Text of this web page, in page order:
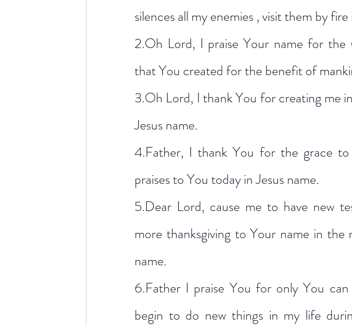
silences all my enemies , visit them by fire
2.Oh Lord, I praise Your name for the
that You created for the benefit of
3.Oh Lord, I thank You for creating me
Jesus name.
4.Father, I thank You for the grace
praises to You today in Jesus name.
5.Dear Lord, cause me to have new
more thanksgiving to Your name in the
name.
6.Father I praise You for only You
begin to do new things in my life